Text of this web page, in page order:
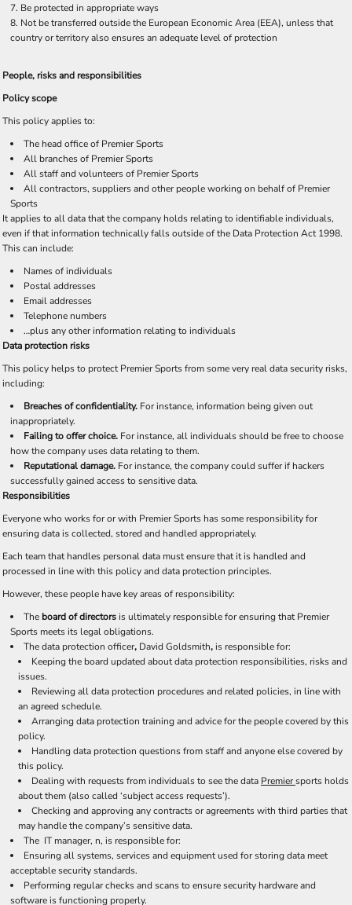
Be protected in appropriate ways
Not be transferred outside the European Economic Area (EEA), unless that
country or territory also ensures an adequate level of protection
People, risks and responsibilities
Policy scope
This policy applies to:
The head office of Premier Sports
All branches of Premier Sports
All staff and volunteers of Premier Sports
All contractors, suppliers and other people working on behalf of Premier
Sports
It applies to all data that the company holds relating to identifiable individuals,
even if that information technically falls outside of the Data Protection Act 1998.
This can include:
Names of individuals
Postal addresses
Email addresses
Telephone numbers
…plus any other information relating to individuals
Data protection risks
This policy helps to protect Premier Sports from some very real data security risks,
including:
Breaches of confidentiality. For instance, information being given out
inappropriately.
Failing to offer choice. For instance, all individuals should be free to choose
how the company uses data relating to them.
Reputational damage. For instance, the company could suffer if hackers
successfully gained access to sensitive data.
Responsibilities
Everyone who works for or with Premier Sports has some responsibility for
ensuring data is collected, stored and handled appropriately.
Each team that handles personal data must ensure that it is handled and
processed in line with this policy and data protection principles.
However, these people have key areas of responsibility:
The board of directorsis ultimately responsible for ensuring that Premier
Sports meets its legal obligations.
The data protection officer, David Goldsmith,is responsible for:
Keeping the board updated about data protection responsibilities, risks and
issues.
Reviewing all data protection procedures and related policies, in line with
an agreed schedule.
Arranging data protection training and advice for the people covered by this
policy.
Handling data protection questions from staff and anyone else covered by
this policy.
Dealing with requests from individuals to see the data Premiersports holds
about them (also called ‘subject access requests’).
Checking and approving any contracts or agreements with third parties that
may handle the company’s sensitive data.
The IT manager, n, is responsible for:
Ensuring all systems, services and equipment used for storing data meet
acceptable security standards.
Performing regular checks and scans to ensure security hardware and
software is functioning properly.